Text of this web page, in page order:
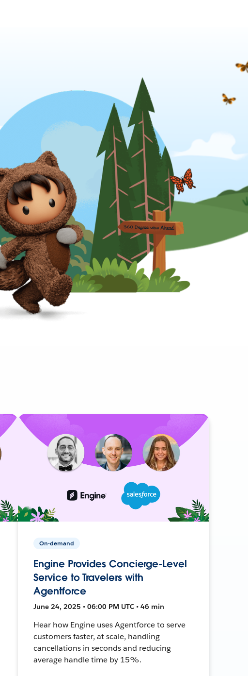
On-demand
Engine Provides Concierge-Level
Service to Travelers with
Agentforce
June 24, 2025 • 06:00 PM UTC • 46 min
Hear how Engine uses Agentforce to serve
customers faster, at scale, handling
cancellations in seconds and reducing
average handle time by 15%.